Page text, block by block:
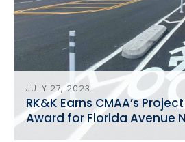
JULY 27, 2023
RK&K Earns CMAA’s Project of the Year
Award for Florida Avenue
Street Reconstruction NW